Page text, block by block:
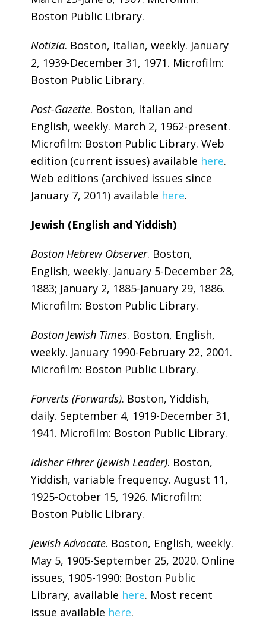
Boston Public Library.
Notizia. Boston, Italian, weekly. January
2, 1939-December 31, 1971. Microfilm:
Boston Public Library.
Post-Gazette. Boston, Italian and
English, weekly. March 2, 1962-present.
Microfilm: Boston Public Library. Web
edition (current issues) available here.
Web editions (archived issues since
January 7, 2011) available here.
Jewish (English and Yiddish)
Boston Hebrew Observer. Boston,
English, weekly. January 5-December 28,
1883; January 2, 1885-January 29, 1886.
Microfilm: Boston Public Library.
Boston Jewish Times. Boston, English,
weekly. January 1990-February 22, 2001.
Microfilm: Boston Public Library.
Forverts (Forwards). Boston, Yiddish,
daily. September 4, 1919-December 31,
1941. Microfilm: Boston Public Library.
Idisher Fihrer (Jewish Leader). Boston,
Yiddish, variable frequency. August 11,
1925-October 15, 1926. Microfilm:
Boston Public Library.
Jewish Advocate. Boston, English, weekly.
May 5, 1905-September 25, 2020. Online
issues, 1905-1990: Boston Public
Library, available here. Most recent
issue available here.